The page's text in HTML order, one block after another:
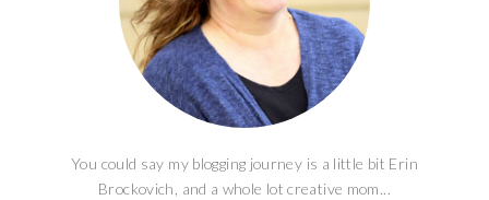
You could say my blogging journey is a little bit Erin
Brockovich, and a whole lot creative mom...